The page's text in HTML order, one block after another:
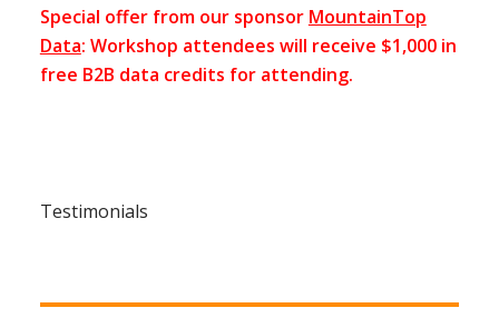
Special offer from our sponsor MountainTop
Data: Workshop attendees will receive $1,000 in
free B2B data credits for attending.
Testimonials